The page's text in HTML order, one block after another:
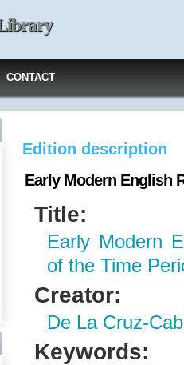
CONTACT
Edition description
Early Modern English
Title:
Early Modern
of the Time
Creator:
De La Cruz-
Keywords: